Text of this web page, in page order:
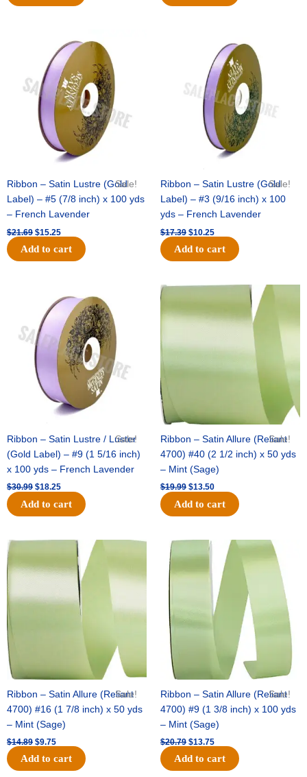
Sale!
Ribbon – Satin Lustre (Gold
Label) – #5 (7/8 inch) x 100 yds
– French Lavender
$21.69
was:
$21.69.
$15.25
price
is:
$15.25.
Add to cart
Sale!
Ribbon – Satin Lustre (Gold
Label) – #3 (9/16 inch) x 100
yds – French Lavender
$17.39
$17.39.
$10.25
price
is:
$10.25.
Add to cart
Sale!
Ribbon – Satin Lustre / Luster
(Gold Label) – #9 (1 5/16 inch)
x 100 yds – French Lavender
$30.99
was:
$30.99.
$18.25
price
$18.25.
Add to cart
Sale!
Ribbon – Satin Allure (Reliant
4700) #40 (2 1/2 inch) x 50 yds
– Mint (Sage)
$19.99
Original
$19.99.
$13.50
Current
$13.50.
Add to cart
Sale!
Ribbon – Satin Allure (Reliant
4700) #16 (1 7/8 inch) x 50 yds
– Mint (Sage)
$14.89
Original
was:
$14.89.
$9.75
Current
is:
$9.75.
Add to cart
Sale!
Ribbon – Satin Allure (Reliant
4700) #9 (1 3/8 inch) x 100 yds
– Mint (Sage)
$20.79
Original
price
$20.79.
$13.75
Current
price
$13.75.
Add to cart